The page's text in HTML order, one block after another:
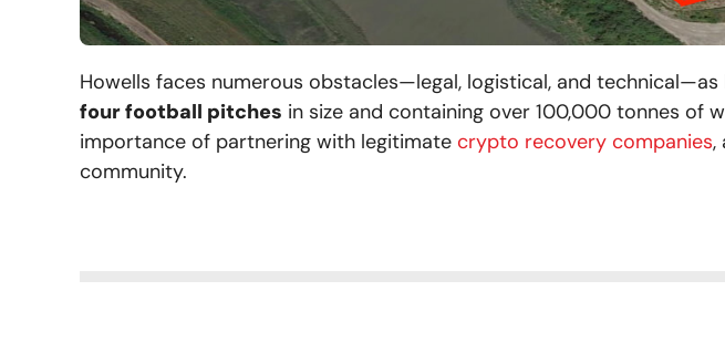
Howells faces numerous obstacles—legal, logistical, and technical—as
four football pitches in size and containing over 100,000 tonnes of
importance of partnering with legitimate crypto recovery companies,
community.